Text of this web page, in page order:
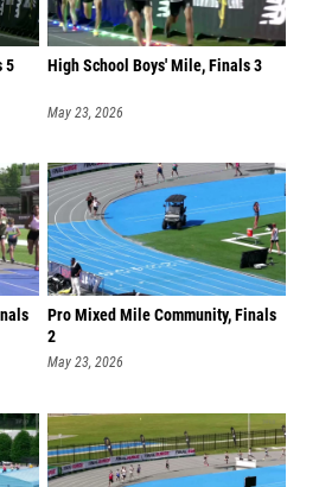
5 High School Boys' Mile, Finals 3
May 23, 2026
Pro Mixed Mile Community, Finals
2
May 23, 2026